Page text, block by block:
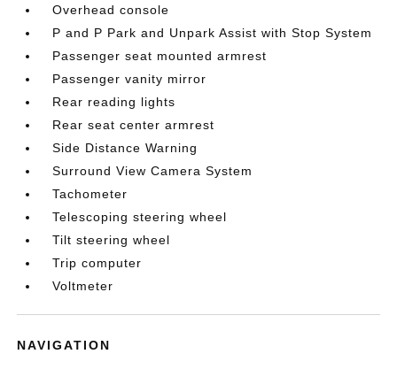
Overhead console
P and P Park and Unpark Assist with Stop System
Passenger seat mounted armrest
Passenger vanity mirror
Rear reading lights
Rear seat center armrest
Side Distance Warning
Surround View Camera System
Tachometer
Telescoping steering wheel
Tilt steering wheel
Trip computer
Voltmeter
NAVIGATION